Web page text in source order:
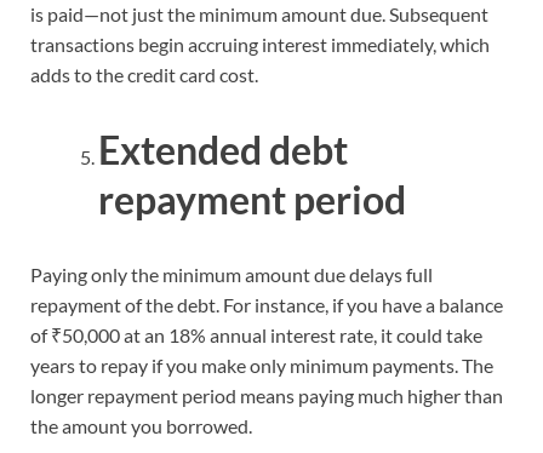
is paid—not just the minimum amount due. Subsequent
transactions begin accruing interest immediately, which
adds to the credit card cost.
Extended debt
repayment period
Paying only the minimum amount due delays full
repayment of the debt. For instance, if you have a balance
of ₹50,000 at an 18% annual interest rate, it could take
years to repay if you make only minimum payments. The
longer repayment period means paying much higher than
the amount you borrowed.